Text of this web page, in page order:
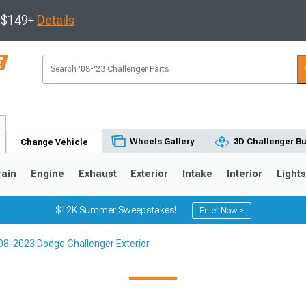
Details
Change Vehicle Wheels Gallery 3D Challenger
Engine Exhaust Exterior Intake Interior Lights
$12K Summer Sweepstakes! Enter Now >
2023 Dodge Challenger Exterior